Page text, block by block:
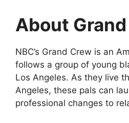
About
NBC’s Grand Crew is an
follows a group of young
Los Angeles. As they live
Angeles, these pals can
professional changes to